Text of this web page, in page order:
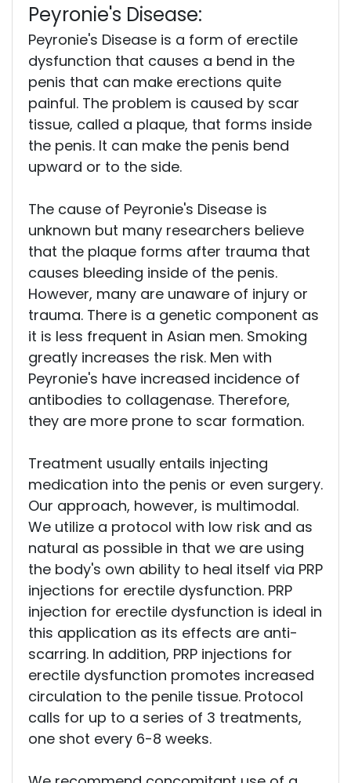
Peyronie's Disease:
Peyronie's Disease is a form of erectile
dysfunction that causes a bend in the
penis that can make erections quite
painful. The problem is caused by scar
tissue, called a plaque, that forms inside
the penis. It can make the penis bend
upward or to the side.
The cause of Peyronie's Disease is
unknown but many researchers believe
that the plaque forms after trauma that
causes bleeding inside of the penis.
However, many are unaware of injury or
trauma. There is a genetic component as
it is less frequent in Asian men. Smoking
greatly increases the risk. Men with
Peyronie's have increased incidence of
antibodies to collagenase. Therefore,
they are more prone to scar formation.
Treatment usually entails injecting
medication into the penis or even surgery.
Our approach, however, is multimodal.
We utilize a protocol with low risk and as
natural as possible in that we are using
the body's own ability to heal itself via PRP
injections for erectile dysfunction. PRP
injection for erectile dysfunction is ideal in
this application as its effects are anti-
scarring. In addition, PRP injections for
erectile dysfunction promotes increased
circulation to the penile tissue. Protocol
calls for up to a series of 3 treatments,
one shot every 6-8 weeks.